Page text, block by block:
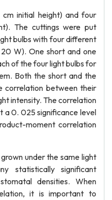
initial height) and four
The cuttings were put
bulbs with four different
20 W). One short and one
of the four light bulbs for
Both the short and the
correlation between their
intensity. The correlation
a 0. 025 significance level
moment correlation
under the same light
statistically significant
densities. When
it is important to